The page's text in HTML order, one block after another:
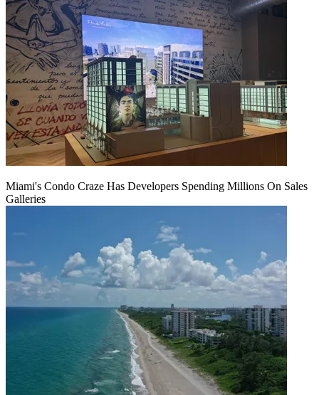
Miami's Condo Craze Has Developers Spending Millions On Sales
Galleries